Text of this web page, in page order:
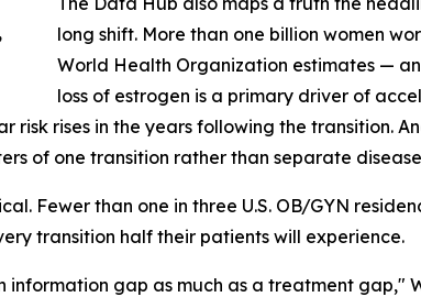
long shift. More than one billion women
World Health Organization estimates —
loss of estrogen is a primary driver of
risk rises in the years following the transition.
of one transition rather than separate
Fewer than one in three U.S. OB/GYN
transition half their patients will experience.
information gap as much as a treatment